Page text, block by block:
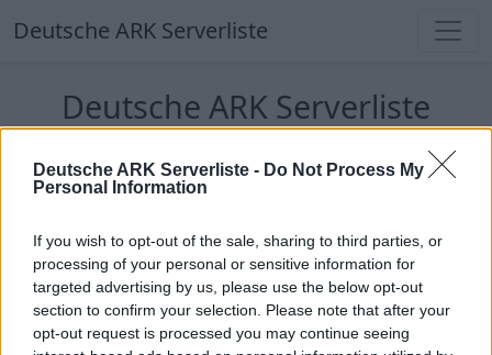
Deutsche ARK Serverliste - Do Not Process My
Personal Information
If you wish to opt-out of the sale, sharing to third parties, or
processing of your personal or sensitive information for
targeted advertising by us, please use the below opt-out
section to confirm your selection. Please note that after your
opt-out request is processed you may continue seeing
Deutsche ARK Serverliste
Deutsche ARK Serverliste
ARK
Welten
Top Deutsche ARK Server
Hinweis!Keine Server zum Anzeigen
verfügbar. Entweder gibt es noch keine Server,
oder aber deine Filterauswahl brachte kein